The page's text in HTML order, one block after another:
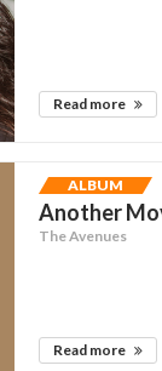
Read more
ALBUM
Another
The Avenues
Read more